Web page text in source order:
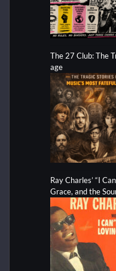
The 27 Club: The
age
Ray Charles’ “I
Grace, and the